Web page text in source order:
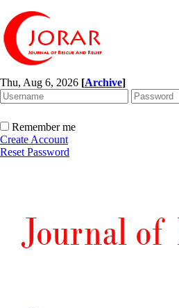
Thu, Aug 6, 2026 [Archive]
Remember me
Create Account
Reset Password